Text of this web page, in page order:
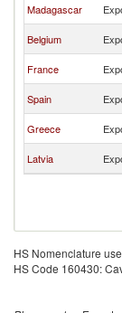
Madagascar
Belgium
France
Spain
Greece
Latvia
HS Nomenclature
HS Code 160430: